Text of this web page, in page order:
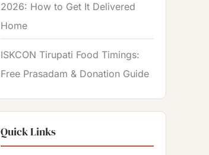
2026: How to Get It Delivered
Home
ISKCON Tirupati Food Timings:
Free Prasadam & Donation Guide
Quick Links